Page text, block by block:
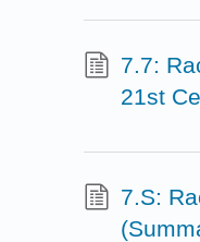
7.7:
21st
7.S: